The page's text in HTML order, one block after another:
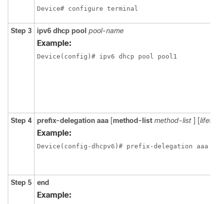
Device# configure terminal
Step 3 ipv6 dhcp pool pool-name
Example:
Device(config)# ipv6 dhcp pool pool1
Step 4 prefix-delegation aaa [method-list method-list ] [
Example:
Device(config-dhcpv6)# prefix-delegation aaa
Step 5 end
Example: